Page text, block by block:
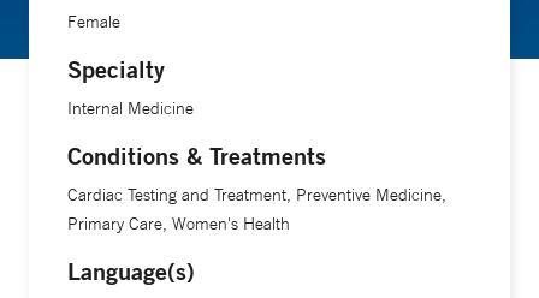
Female
Specialty
Internal Medicine
Conditions & Treatments
Cardiac Testing and Treatment, Preventive Medicine,
Primary Care, Women's Health
Language(s)